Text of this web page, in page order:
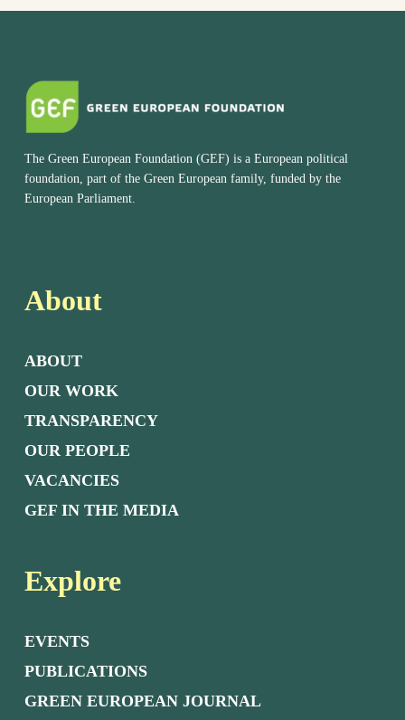
The Green European Foundation (GEF) is a European political
foundation, part of the Green European family, funded by the
European Parliament.
About
ABOUT
OUR WORK
TRANSPARENCY
OUR PEOPLE
VACANCIES
GEF IN THE MEDIA
Explore
EVENTS
PUBLICATIONS
GREEN EUROPEAN JOURNAL